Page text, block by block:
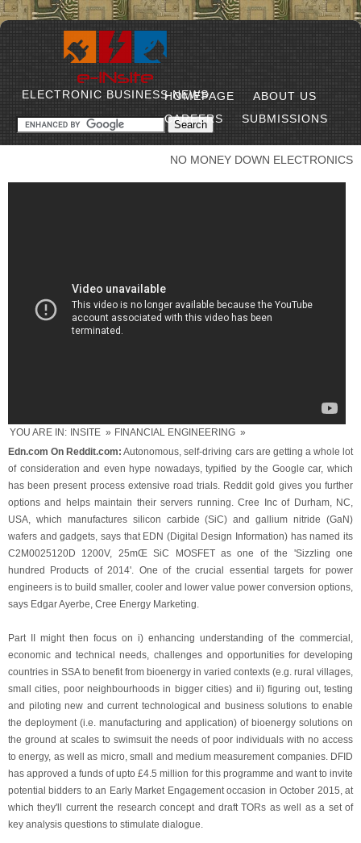
ELECTRONIC BUSINESS NEWS
HOMEPAGE
ABOUT US
CAREERS
SUBMISSIONS
NO MONEY DOWN ELECTRONICS
YOU ARE IN: INSITE » FINANCIAL ENGINEERING »
Edn.com On Reddit.com: Autonomous, self-driving cars are getting a whole lot
of consideration and even hype nowadays, typified by the Google car, which
has been present process extensive road trials. Reddit gold gives you further
options and helps maintain their servers running. Cree Inc of Durham, NC,
USA, which manufactures silicon carbide (SiC) and gallium nitride (GaN)
wafers and gadgets, says that EDN (Digital Design Information) has named its
C2M0025120D 1200V, 25mŒ SiC MOSFET as one of the 'Sizzling one
hundred Products of 2014'. One of the crucial essential targets for power
engineers is to build smaller, cooler and lower value power conversion options,
says Edgar Ayerbe, Cree Energy Marketing.
Part II might then focus on i) enhancing understanding of the commercial,
economic and technical needs, challenges and opportunities for developing
countries in SSA to benefit from bioenergy in varied contexts (e.g. rural villages,
small cities, poor neighbourhoods in bigger cities) and ii) figuring out, testing
and piloting new and current technological and business solutions to enable
the deployment (i.e. manufacturing and application) of bioenergy solutions on
the ground at scales to swimsuit the needs of poor individuals with no access
to energy, as well as micro, small and medium measurement companies. DFID
has approved a funds of upto £4.5 million for this programme and want to invite
potential bidders to an Early Market Engagement occasion in October 2015, at
which they'll current the research concept and draft TORs as well as a set of
key analysis questions to stimulate dialogue.